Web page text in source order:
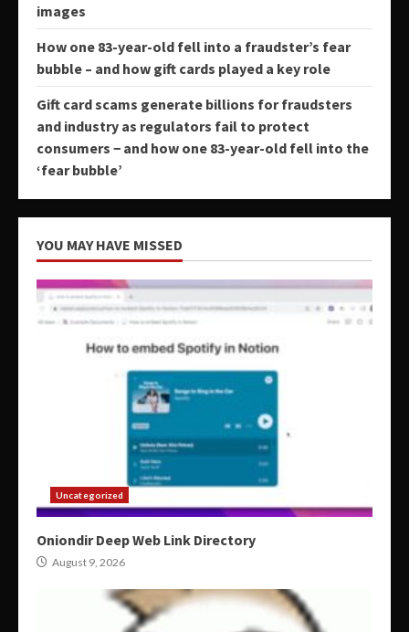
images
How one 83-year-old fell into a fraudster’s fear
bubble – and how gift cards played a key role
Gift card scams generate billions for fraudsters
and industry as regulators fail to protect
consumers − and how one 83-year-old fell into the
‘fear bubble’
YOU MAY HAVE MISSED
Uncategorized
Oniondir Deep Web Link Directory
August 9, 2026